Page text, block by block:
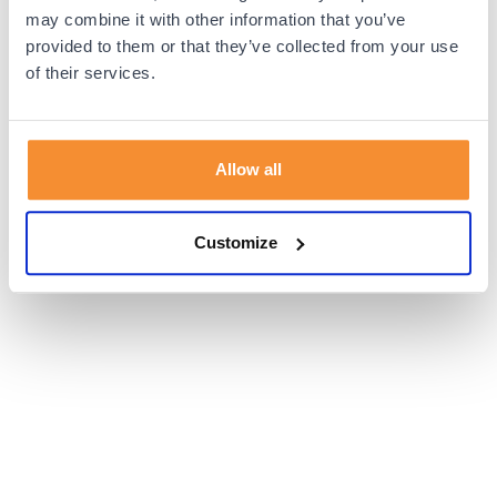
may combine it with other information that you’ve
provided to them or that they’ve collected from your use
of their services.
Allow all
Customize
browser console for more information).